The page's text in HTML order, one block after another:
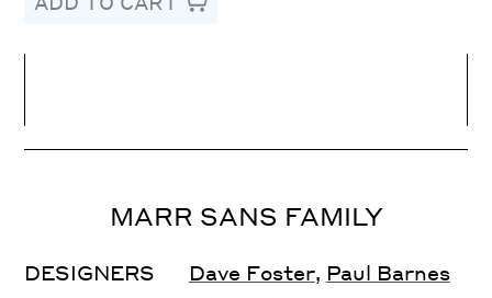
Letter Spacing
MARR SANS FAMILY
DESIGNERS Dave Foster, Paul Barnes